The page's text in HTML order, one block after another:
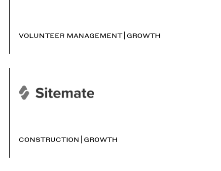
VOLUNTEER MANAGEMENT GROWTH
CONSTRUCTION GROWTH